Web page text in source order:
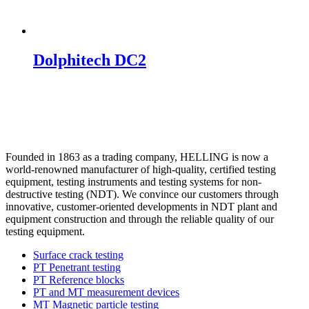
Dolphitech DC2
Founded in 1863 as a trading company, HELLING is now a
world-renowned manufacturer of high-quality, certified testing
equipment, testing instruments and testing systems for non-
destructive testing (NDT). We convince our customers through
innovative, customer-oriented developments in NDT plant and
equipment construction and through the reliable quality of our
testing equipment.
Surface crack testing
PT Penetrant testing
PT Reference blocks
PT and MT measurement devices
MT Magnetic particle testing